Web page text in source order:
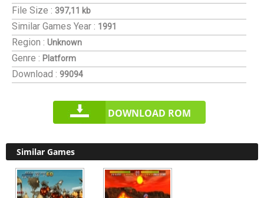
File Size : 397,11 kb
Similar Games Year : 1991
Region : Unknown
Genre : Platform
Download : 99094
DOWNLOAD ROM
Similar Games